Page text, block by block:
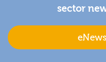
sector